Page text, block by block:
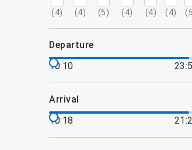
(4) (4) (5) (4) (4) (4) (5
departure
10:10
arrival
10:18